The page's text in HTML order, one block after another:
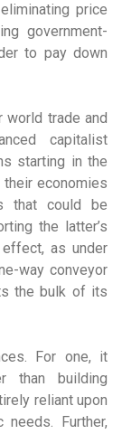
price
government-
to pay down
world trade and
capitalist
starting in the
economies
that could be
the latter’s
as under
way conveyor
the bulk of its
For one, it
than building
reliant upon
Further,